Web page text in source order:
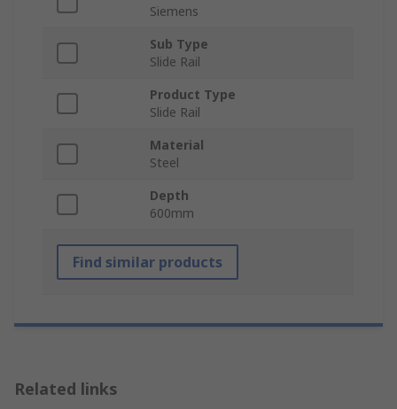
Siemens
Sub Type
Slide Rail
Product Type
Slide Rail
Material
Steel
Depth
600mm
Find similar products
Related links